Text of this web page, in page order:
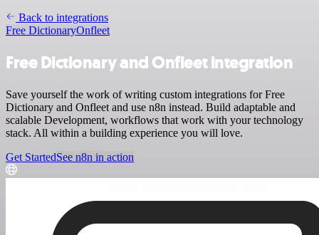
Back to integrations
Free DictionaryOnfleet
Free Dictionary and Onfleet integration
Save yourself the work of writing custom integrations for Free
Dictionary and Onfleet and use n8n instead. Build adaptable and
scalable Development, workflows that work with your technology
stack. All within a building experience you will love.
Get StartedSee n8n in action